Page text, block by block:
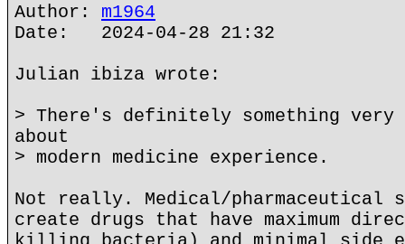
Author: m1964
Date: 2024-04-28 21:32
Julian ibiza wrote:
> There's definitely something
about
> modern medicine experience.
Not really. Medical/pharmaceutical
create drugs that have maximum